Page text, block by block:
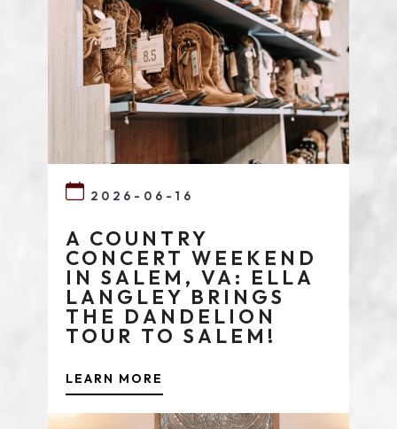
2026-06-16
A COUNTRY
CONCERT WEEKEND
IN SALEM, VA: ELLA
LANGLEY BRINGS
THE DANDELION
TOUR TO SALEM!
LEARN MORE